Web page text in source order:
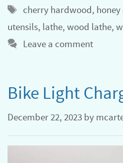
Tags
cherry hardwood,
utensils, lathe, wood lathe,
Leave a comment
Bike Light
December 22, 2023 by